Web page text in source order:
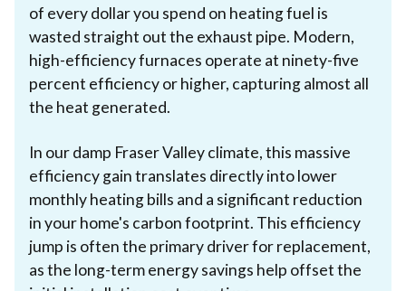
of every dollar you spend on heating fuel is
wasted straight out the exhaust pipe. Modern,
high-efficiency furnaces operate at ninety-five
percent efficiency or higher, capturing almost all
the heat generated.
In our damp Fraser Valley climate, this massive
efficiency gain translates directly into lower
monthly heating bills and a significant reduction
in your home's carbon footprint. This efficiency
jump is often the primary driver for replacement,
as the long-term energy savings help offset the